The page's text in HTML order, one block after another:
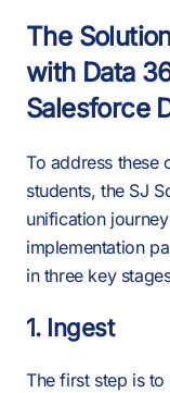
The
with Data
Salesforce
To address these
students, the SJ
unification
implementation
in three key
1. Ingest
The first step is